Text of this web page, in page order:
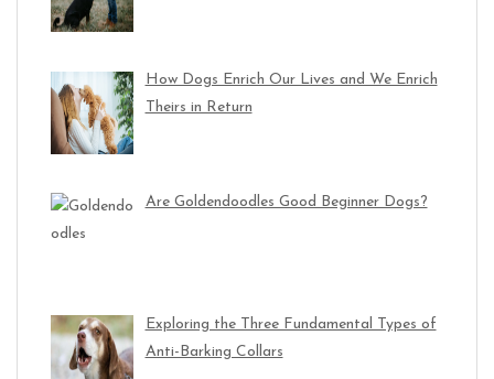
How Dogs Enrich Our Lives and We Enrich
Theirs in Return
Are Goldendoodles Good Beginner Dogs?
Exploring the Three Fundamental Types of
Anti-Barking Collars